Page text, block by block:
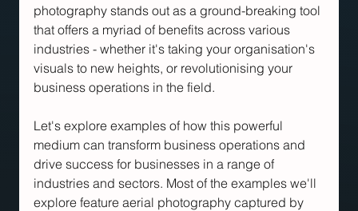
photography stands out as a ground-breaking tool
that offers a myriad of benefits across various
industries - whether it's taking your organisation's
visuals to new heights, or revolutionising your
business operations in the field.
Let's explore examples of how this powerful
medium can transform business operations and
drive success for businesses in a range of
industries and sectors. Most of the examples we'll
explore feature aerial photography captured by